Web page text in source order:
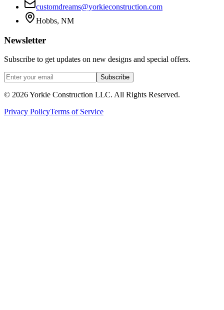
customdreams@yorkieconstruction.com
Hobbs, NM
Newsletter
Subscribe to get updates on new designs and special offers.
Subscribe
© 2026Yorkie Construction LLC. All Rights Reserved.
Privacy PolicyTerms of Service